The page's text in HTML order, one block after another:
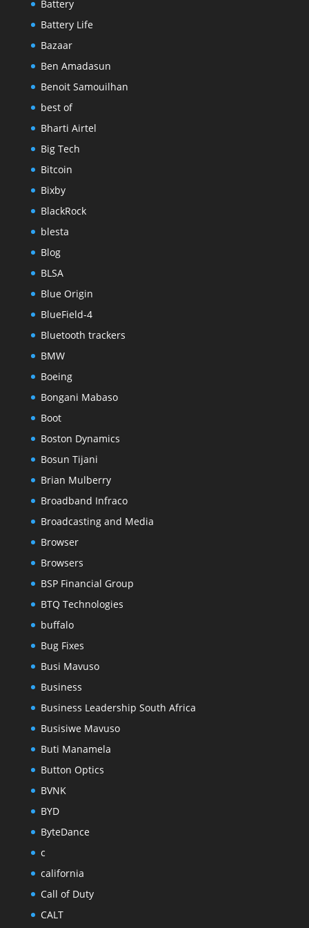
Battery
Battery Life
Bazaar
Ben Amadasun
Benoit Samouilhan
best of
Bharti Airtel
Big Tech
Bitcoin
Bixby
BlackRock
blesta
Blog
BLSA
Blue Origin
BlueField-4
Bluetooth trackers
BMW
Boeing
Bongani Mabaso
Boot
Boston Dynamics
Bosun Tijani
Brian Mulberry
Broadband Infraco
Broadcasting and Media
Browser
Browsers
BSP Financial Group
BTQ Technologies
buffalo
Bug Fixes
Busi Mavuso
Business
Business Leadership South Africa
Busisiwe Mavuso
Buti Manamela
Button Optics
BVNK
BYD
ByteDance
c
california
Call of Duty
CALT